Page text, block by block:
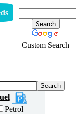
Custom Search
Petrol